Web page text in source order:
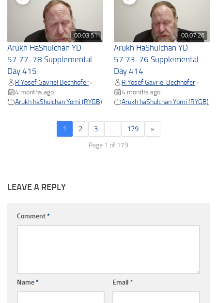
00:03:51
Arukh HaShulchan YD
57.77-78 Supplemental
Day 415
R Yosef Gavriel Bechhofer •
4 months ago
Arukh haShulchan Yomi (RYGB)
00:07:26
Arukh HaShulchan YD
57.73-76 Supplemental
Day 414
R Yosef Gavriel Bechhofer •
4 months ago
Arukh haShulchan Yomi (RYGB)
1 2 3 … 179 »
Page 1 of 179
LEAVE A REPLY
Comment*
Name* Email *